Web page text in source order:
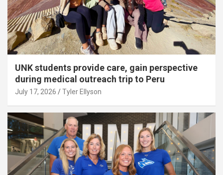
UNK students provide care, gain perspective
during medical outreach trip to Peru
July 17, 2026 Tyler Ellyson